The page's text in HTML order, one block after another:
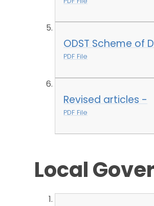
ODST Scheme of
PDF File
Revised articles -
PDF File
Local